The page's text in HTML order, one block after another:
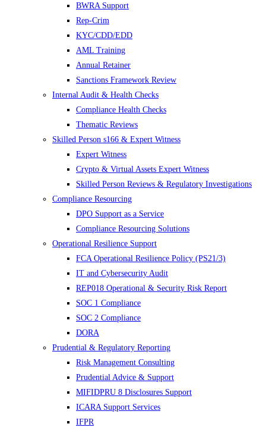
BWRA Support
Rep-Crim
KYC/CDD/EDD
AML Training
Annual Retainer
Sanctions Framework Review
Internal Audit & Health Checks
Compliance Health Checks
Thematic Reviews
Skilled Person s166 & Expert Witness
Expert Witness
Crypto & Virtual Assets Expert Witness
Skilled Person Reviews & Regulatory Investigations
Compliance Resourcing
DPO Support as a Service
Compliance Resourcing Solutions
Operational Resilience Support
FCA Operational Resilience Policy (PS21/3)
IT and Cybersecurity Audit
REP018 Operational & Security Risk Report
SOC 1 Compliance
SOC 2 Compliance
DORA
Prudential & Regulatory Reporting
Risk Management Consulting
Prudential Advice & Support
MIFIDPRU 8 Disclosures Support
ICARA Support Services
IFPR